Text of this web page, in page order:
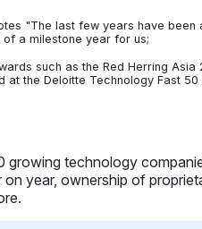
"The last few years have been
a milestone year for us;
such as the Red Herring Asia
at the Deloitte Technology Fast 50
technology
year, ownership of